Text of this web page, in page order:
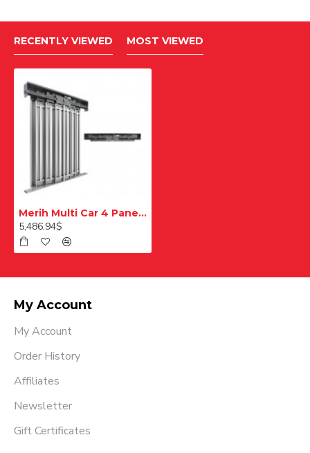
RECENTLY VIEWED MOST VIEWED
Merih Multi Car 4 Panel Merkezi Merkezi 1200 mm Desenli Paslanmaz Kabin Kapısı
5,486.94$
My Account
My Account
Order History
Affiliates
Newsletter
Gift Certificates